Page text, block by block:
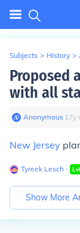
Subjects > History >
Proposed
with all
Anonymous∙ 17y
New Jersey
Tyreek Lesch ∙ Lvl
Show More